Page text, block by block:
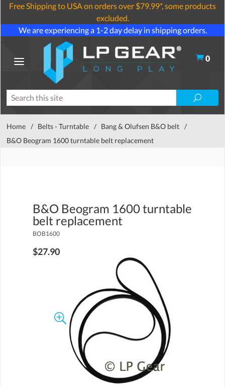
Free Shipping to USA on orders over $79.99*, some products
excluded.
We are experiencing a 1-2 day delay in shipping orders.
0
Home / Belts - Turntable / Bang & Olufsen B&O belt /
B&O Beogram 1600 turntable belt replacement
B&O Beogram 1600 turntable
belt replacement
BOB1600
$27.90